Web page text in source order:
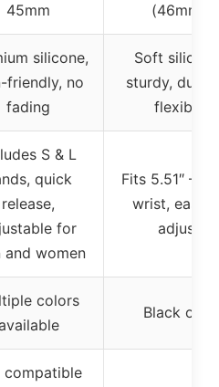
45mm
(46mm)
silicone,
friendly, no
fading
Soft
sturdy,
flexible
S & L
quick
release,
for
and women
Fits 5.51″ –
wrist, easy
adjust
colors
Black only
compatible